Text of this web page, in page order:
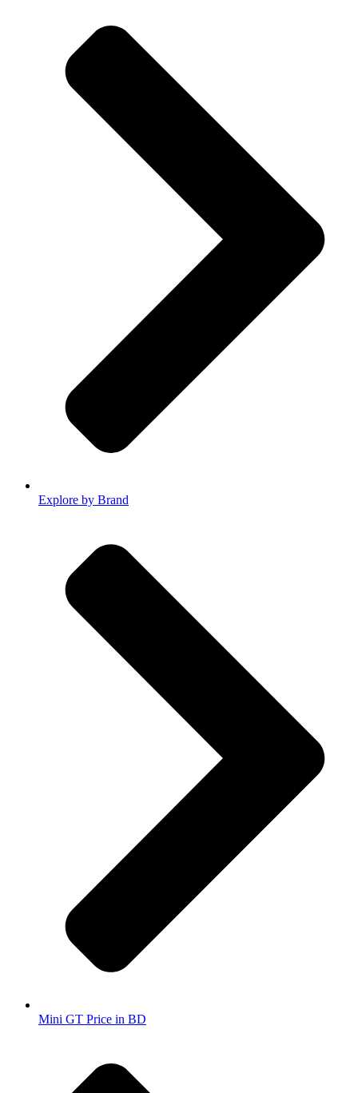
Explore by Brand
Mini GT Price in BD